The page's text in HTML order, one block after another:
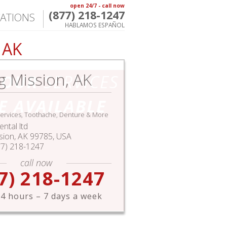
open 24/7 - call now
(877) 218-1247
HABLAMOS ESPAÑOL
Mission, AK
Toothache, Denture & More
ltd
,AK 99785, USA
218-1247
call now
218-1247
hours – 7 days a week
SERVICES
AVAILABLE